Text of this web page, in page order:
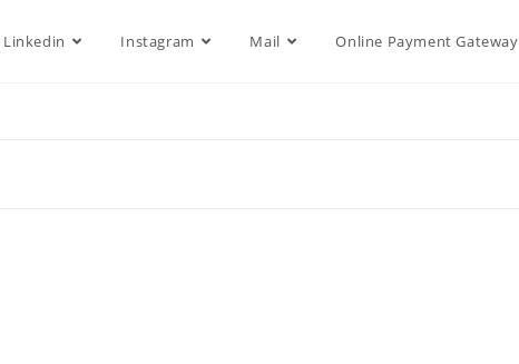
Linkedin Instagram Mail Online Payment Gateway